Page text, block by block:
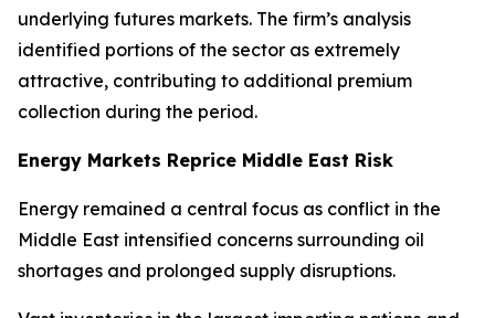
underlying futures markets. The firm’s analysis
identified portions of the sector as extremely
attractive, contributing to additional premium
collection during the period.
Energy Markets Reprice Middle East Risk
Energy remained a central focus as conflict in the
Middle East intensified concerns surrounding oil
shortages and prolonged supply disruptions.